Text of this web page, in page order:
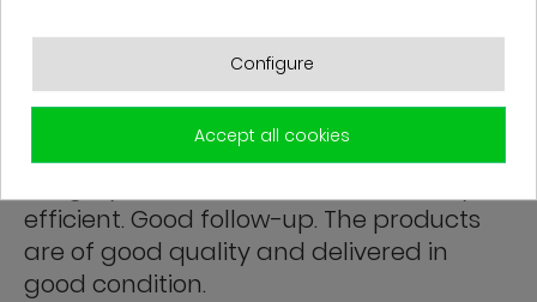
Franck R.
efficient. Good follow-up. The products
are of good quality and delivered in
good condition.
Configure
Accept all cookies